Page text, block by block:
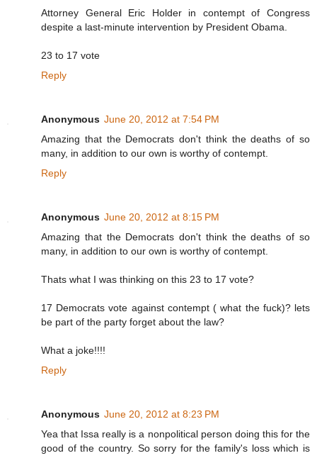
Attorney General Eric Holder in contempt of Congress
despite a last-minute intervention by President Obama.
23 to 17 vote
Reply
Anonymous June 20, 2012 at 7:54 PM
Amazing that the Democrats don't think the deaths of so
many, in addition to our own is worthy of contempt.
Reply
Anonymous June 20, 2012 at 8:15 PM
Amazing that the Democrats don't think the deaths of so
many, in addition to our own is worthy of contempt.
Thats what I was thinking on this 23 to 17 vote?
17 Democrats vote against contempt ( what the fuck)? lets
be part of the party forget about the law?
What a joke!!!!
Reply
Anonymous June 20, 2012 at 8:23 PM
Yea that Issa really is a nonpolitical person doing this for the
good of the country. So sorry for the family's loss which is